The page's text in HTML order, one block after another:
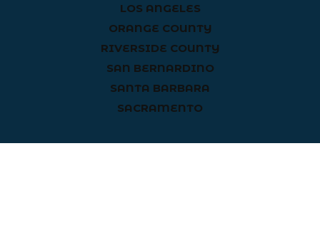
LOS ANGELES
ORANGE COUNTY
RIVERSIDE COUNTY
SAN BERNARDINO
SANTA BARBARA
SACRAMENTO